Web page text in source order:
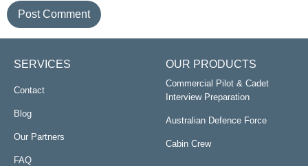
SERVICES
Contact
Blog
Our Partners
FAQ
OUR PRODUCTS
Commercial Pilot & Cadet
Interview Preparation
Australian Defence Force
Cabin Crew